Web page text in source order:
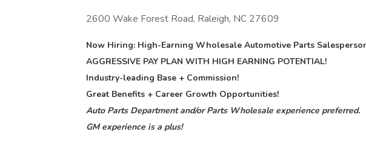
2600 Wake Forest Road, Raleigh, NC 27609
Now Hiring: High-Earning Wholesale Automotive Parts
AGGRESSIVE PAY PLAN WITH HIGH EARNING POTENTIAL!
Industry-leading Base + Commission!
Great Benefits + Career Growth Opportunities!
Auto Parts Department and/or Parts Wholesale experience preferred.
GM experience is a plus!